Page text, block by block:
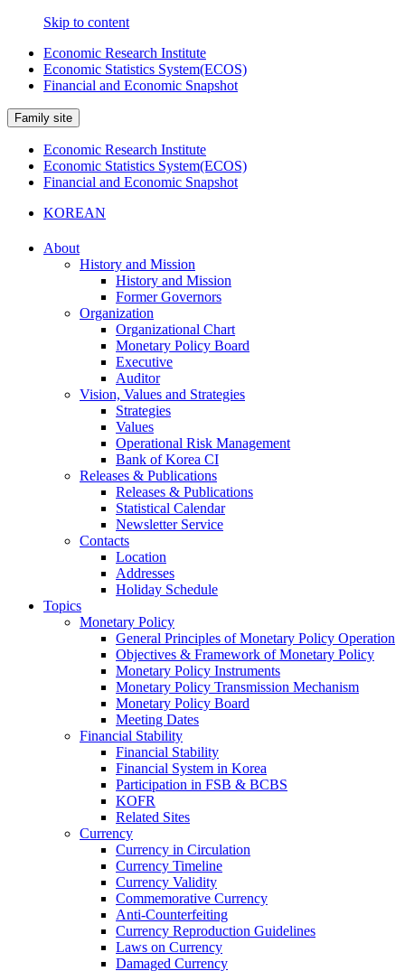
Skip to content
Economic Research Institute
Economic Statistics System(ECOS)
Financial and Economic Snapshot
Family site
Economic Research Institute
Economic Statistics System(ECOS)
Financial and Economic Snapshot
KOREAN
About
History and Mission
History and Mission
Former Governors
Organization
Organizational Chart
Monetary Policy Board
Executive
Auditor
Vision, Values and Strategies
Strategies
Values
Operational Risk Management
Bank of Korea CI
Releases & Publications
Releases & Publications
Statistical Calendar
Newsletter Service
Contacts
Location
Addresses
Holiday Schedule
Topics
Monetary Policy
General Principles of Monetary Policy Operation
Objectives & Framework of Monetary Policy
Monetary Policy Instruments
Monetary Policy Transmission Mechanism
Monetary Policy Board
Meeting Dates
Financial Stability
Financial Stability
Financial System in Korea
Participation in FSB & BCBS
KOFR
Related Sites
Currency
Currency in Circulation
Currency Timeline
Currency Validity
Commemorative Currency
Anti-Counterfeiting
Currency Reproduction Guidelines
Laws on Currency
Damaged Currency